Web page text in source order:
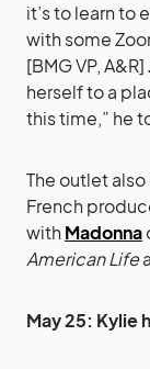
it’s to learn to
with some
[BMG VP, A&R]
herself to a
this time,” he
The outlet
French
with Madonna
American Life
May 25: Kylie